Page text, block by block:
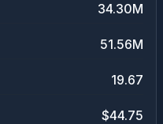
34.30M
51.56M
19.67
$44.75